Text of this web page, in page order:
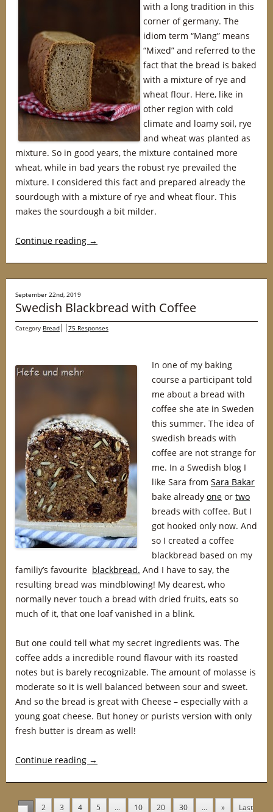
with a long tradition in this
corner of germany. The
idiom term “Mang” means
“Mixed” and referred to the
fact that the bread is baked
with a mixture of rye and
wheat flour. Here, like in
other region with cold
climate and loamy soil, rye
and wheat was planted as
mixture. So in good years, the mixture contained more
wheat, while in bad years the robust rye prevailed the
mixture. I considered this fact and prepared already the
sourdough with a mixture of rye and wheat flour. This
makes the sourdough a bit milder.
Continue reading →
September 22nd, 2019
Swedish Blackbread with Coffee
Category Bread 75 Responses
In one of my baking
course a participant told
me about a bread with
coffee she ate in Sweden
this summer. The idea of
swedish breads with
coffee are not strange for
me. In a Swedish blog I
like Sara from Sara Bakar
bake already one or two
breads with coffee. But I
got hooked only now. And
so I created a coffee
blackbread based on my
familiy’s favourite blackbread. And I have to say, the
resulting bread was mindblowing! My dearest, who
normally never touch a bread with dried fruits, eats so
much of it, that one loaf vanished in a blink.
But one could tell what my secret ingredients was. The
coffee adds a incredible round flavour with its roasted
notes but is barely recognizable. The amount of molasse is
moderate so it is well balanced between sour and sweet.
And so the bread is great with Cheese – especially with a
young goat cheese. But honey or purists version with only
fresh butter is dream as well!
Continue reading →
1 2 3 4 5 ... 10 20 30 ... » Last